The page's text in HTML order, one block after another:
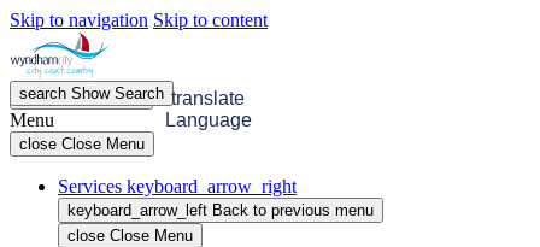
Skip to navigation Skip to content
menu OpenMenu
search ShowSearch translate
Language
Menu
close Close Menu
Services keyboard_arrow_right
keyboard_arrow_left Back to previous menu
close Close Menu